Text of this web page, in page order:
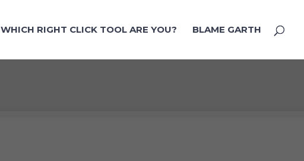
WHICH RIGHT CLICK TOOL ARE YOU? BLAME GARTH